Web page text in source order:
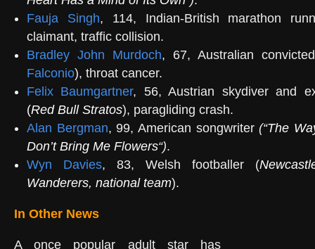
Fauja Singh, 114, Indian-British marathon
claimant, traffic collision.
Bradley John Murdoch, 67, Australian
Falconio), throat cancer.
Felix Baumgartner, 56, Austrian skydiver and
(Red Bull Stratos), paragliding crash.
Alan Bergman, 99, American songwriter(“The
Don’t Bring Me Flowers“).
Wyn Davies, 83, Welsh footballer (
Wanderers, national team).
In Other News
A once popular adult star has